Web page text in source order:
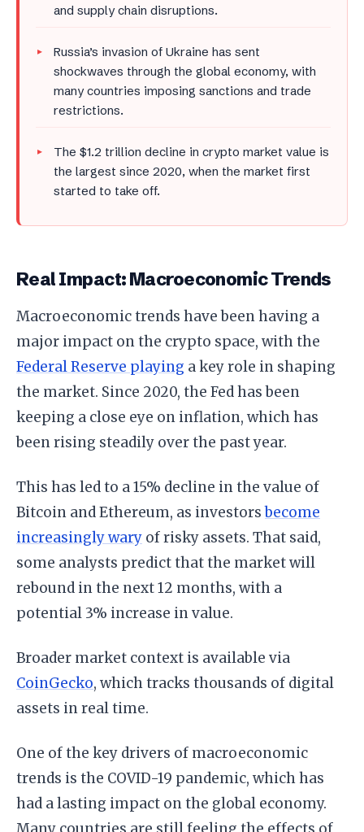
and supply chain disruptions.
Russia’s invasion of Ukraine has sent
shockwaves through the global economy, with
many countries imposing sanctions and trade
restrictions.
The $1.2 trillion decline in crypto market value is
the largest since 2020, when the market first
started to take off.
Real Impact: Macroeconomic Trends
Macroeconomic trends have been having a
major impact on the crypto space, with the
Federal Reserve playing a key role in shaping
the market. Since 2020, the Fed has been
keeping a close eye on inflation, which has
been rising steadily over the past year.
This has led to a 15% decline in the value of
Bitcoin and Ethereum, as investorsbecome
increasingly wary of risky assets. That said,
some analysts predict that the market will
rebound in the next 12 months, with a
potential 3% increase in value.
Broader market context is available via
CoinGecko, which tracks thousands of digital
assets in real time.
One of the key drivers of macroeconomic
trends is the COVID-19 pandemic, which has
had a lasting impact on the global economy.